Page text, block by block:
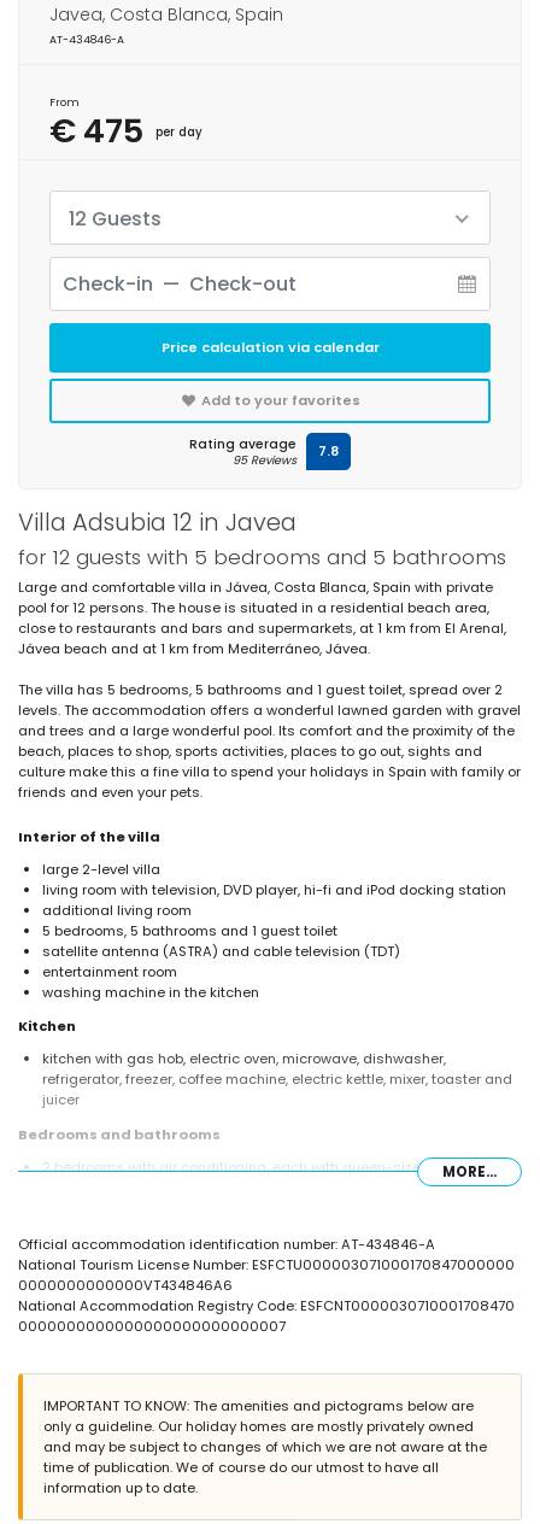
Villa Adsubia 12 in Javea
for 12 guests with 5 bedrooms and 5 bathrooms
Large and comfortable villa in Jávea, Costa Blanca, Spain with private
pool for 12 persons. The house is situated in a residential beach area,
close to restaurants and bars and supermarkets, at 1 km from El Arenal,
Jávea beach and at 1 km from Mediterráneo, Jávea.
The villa has 5 bedrooms, 5 bathrooms and 1 guest toilet, spread over 2
levels. The accommodation offers a wonderful lawned garden with gravel
and trees and a large wonderful pool. Its comfort and the proximity of the
beach, places to shop, sports activities, places to go out, sights and
culture make this a fine villa to spend your holidays in Spain with family or
friends and even your pets.
Interior of the villa
large 2-level villa
living room with television, DVD player, hi-fi and iPod docking station
additional living room
5 bedrooms, 5 bathrooms and 1 guest toilet
satellite antenna (ASTRA) and cable television (TDT)
entertainment room
washing machine in the kitchen
Kitchen
kitchen with gas hob, electric oven, microwave, dishwasher,
refrigerator, freezer, coffee machine, electric kettle, mixer, toaster and
juicer
Bedrooms and bathrooms
2 bedrooms with air conditioning, each with queen-size bed
bathroom
bedroom with air conditioning and 4 single beds (measuring 200 by
90cm)
en-suite bathroom with double washbasin, bath, shower and toilet
en-suite bathroom with single washbasin, bath, shower and toilet
combination and toilet
Exterior of the villa
large and enclosed plot
lagoon-shaped private pool measuring 17m x 7m and 2.5m deep
wonderful lawned garden with gravel, trees and garden furniture with
MORE...
Official accommodation identification number: AT-434846-A
National Tourism License Number: ESFCTU000003071000170847000000
0000000000000VT434846A6
National Accommodation Registry Code: ESFCNT0000030710001708470
0000000000000000000000000007
IMPORTANT TO KNOW: The amenities and pictograms below are
only a guideline. Our holiday homes are mostly privately owned
and may be subject to changes of which we are not aware at the
time of publication. We of course do our utmost to have all
information up to date.
Javea, Costa Blanca, Spain
AT-434846-A
From
€ 475 per day
12 Guests
Price calculation via calendar
Add to your favorites
Rating average
95 Reviews 7.8